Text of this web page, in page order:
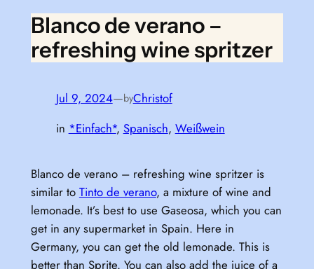
Blanco de verano –
refreshing wine spritzer
Jul 9, 2024—byChristof
in *Einfach*, Spanisch, Weißwein
Blanco de verano – refreshing wine spritzer is
similar to Tinto de verano, a mixture of wine and
lemonade. It’s best to use Gaseosa, which you can
get in any supermarket in Spain. Here in
Germany, you can get the old lemonade. This is
better than Sprite. You can also add the juice of a